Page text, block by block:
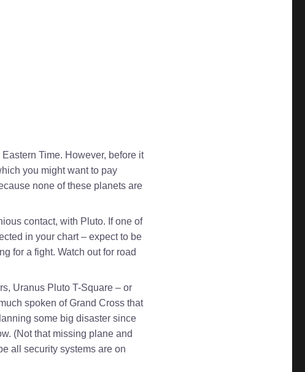
Time. However, before it
you might want to pay
none of these planets are
contact, with Pluto. If one of
in your chart – expect to be
for a fight. Watch out for road
Uranus Pluto T-Square – or
spoken of Grand Cross that
some big disaster since
(Not that missing plane and
all security systems are on